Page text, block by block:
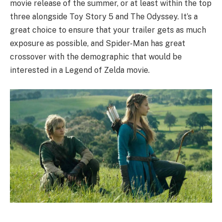
movie release of the summer, or at least within the top
three alongside Toy Story 5 and The Odyssey. It’s a
great choice to ensure that your trailer gets as much
exposure as possible, and Spider-Man has great
crossover with the demographic that would be
interested in a Legend of Zelda movie.